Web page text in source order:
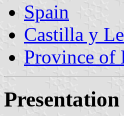
Spain
Castilla y
Province of